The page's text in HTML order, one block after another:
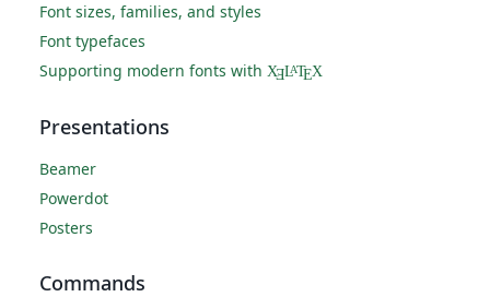
Font sizes, families, and styles
Font typefaces
Supporting modern fonts with XƎLATEX
Presentations
Beamer
Powerdot
Posters
Commands